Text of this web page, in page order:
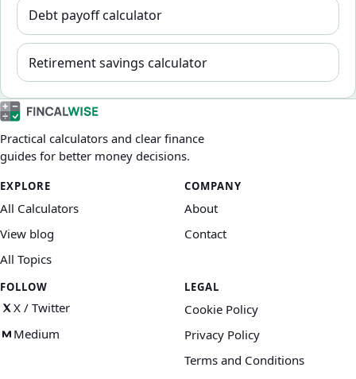
Debt payoff calculator
Retirement savings calculator
Practical calculators and clear finance
guides for better money decisions.
EXPLORE
All Calculators
View blog
All Topics
COMPANY
About
Contact
FOLLOW
X / Twitter
Medium
LEGAL
Cookie Policy
Privacy Policy
Terms and Conditions